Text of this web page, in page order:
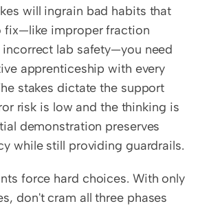
will ingrain bad habits that
fix—like improper fraction
lab safety—you need
apprenticeship with every
stakes dictate the support
risk is low and the thinking is
demonstration preserves
while still providing guardrails.
force hard choices. With only
don't cram all three phases